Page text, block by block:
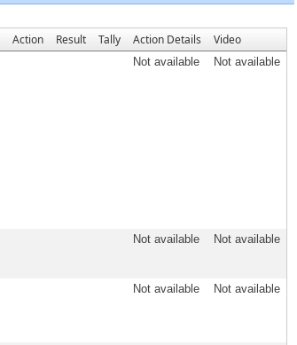
Action Result Tally Action Details Video
Not available Not available
Not available Not available
Not available Not available